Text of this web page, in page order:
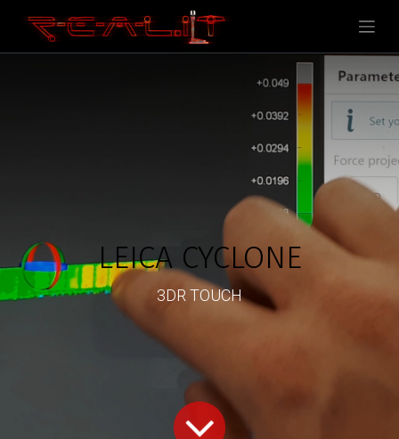
LEICA CYCLONE
3DR TOUCH